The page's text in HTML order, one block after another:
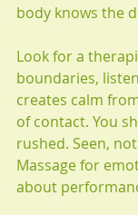
body knows the
Look for a
boundaries,
creates calm
of contact. You
rushed. Seen,
Massage for
about